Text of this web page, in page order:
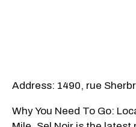
Address: 1490, rue
Why You Need To Go: